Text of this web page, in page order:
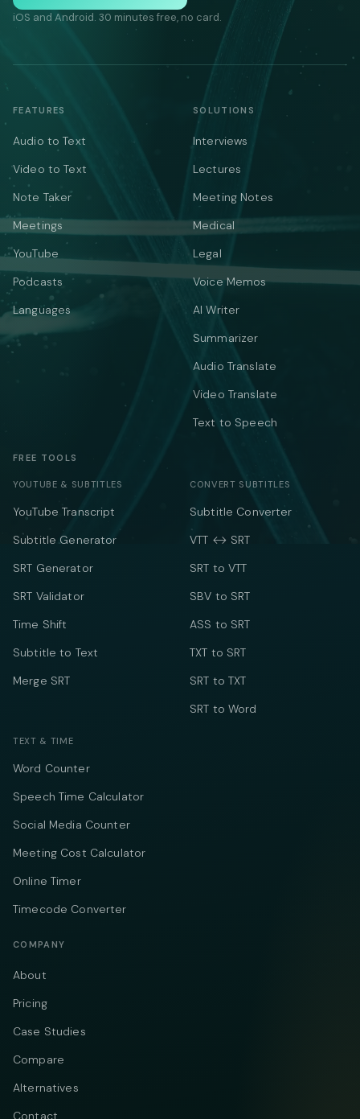
iOS and Android. 30 minutes free, no card.
FEATURES
Audio to Text
Video to Text
Note Taker
Meetings
YouTube
Podcasts
Languages
SOLUTIONS
Interviews
Lectures
Meeting Notes
Medical
Legal
Voice Memos
AI Writer
Summarizer
Audio Translate
Video Translate
Text to Speech
FREE TOOLS
YOUTUBE & SUBTITLES
YouTube Transcript
Subtitle Generator
SRT Generator
SRT Validator
Time Shift
Subtitle to Text
Merge SRT
CONVERT SUBTITLES
Subtitle Converter
VTT ↔ SRT
SRT to VTT
SBV to SRT
ASS to SRT
TXT to SRT
SRT to TXT
SRT to Word
TEXT & TIME
Word Counter
Speech Time Calculator
Social Media Counter
Meeting Cost Calculator
Online Timer
Timecode Converter
COMPANY
About
Pricing
Case Studies
Compare
Alternatives
Contact